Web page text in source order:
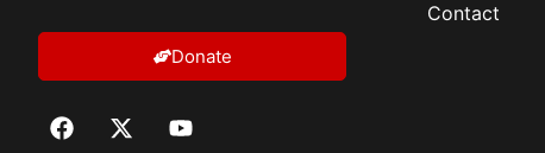
Donate
Contact